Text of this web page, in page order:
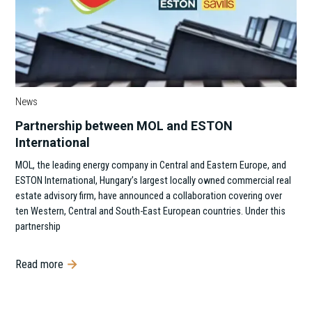
News
Partnership between MOL and ESTON
International
MOL, the leading energy company in Central and Eastern Europe, and
ESTON International, Hungary’s largest locally owned commercial real
estate advisory firm, have announced a collaboration covering over
ten Western, Central and South-East European countries. Under this
partnership
Read more